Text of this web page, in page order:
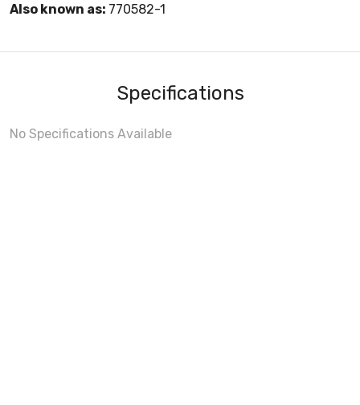
Also known as: 770582-1
Specifications
No Specifications Available